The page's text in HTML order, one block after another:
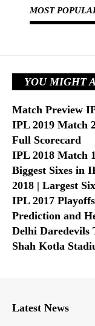
MOST
YOU MIGHT
Match Preview
IPL 2019 Match
Full Scorecard
IPL 2018 Match
Biggest Sixes in
2018 | Largest
IPL 2017
Prediction and
Delhi Daredevils
Shah Kotla
Latest News